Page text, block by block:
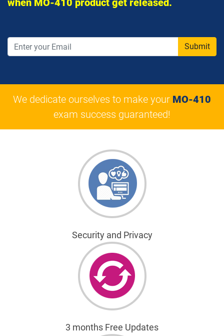
when MO-410 product get released.
Submit
We dedicate ourselves to make your MO-410
exam success guaranteed!
Security and Privacy
3 months Free Updates